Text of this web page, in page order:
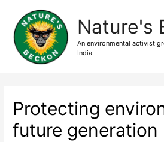
Nature's
An environmental activist
India
Protecting
future generation